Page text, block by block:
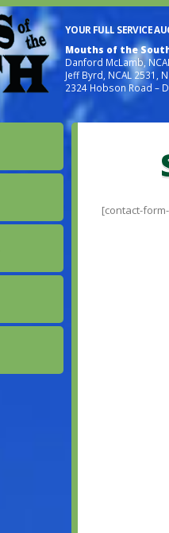
YOUR FULL SERVICE
Mouths of the South
Danford McLamb,
Jeff Byrd, NCAL 2531,
2324 Hobson Road –
[contact-form-